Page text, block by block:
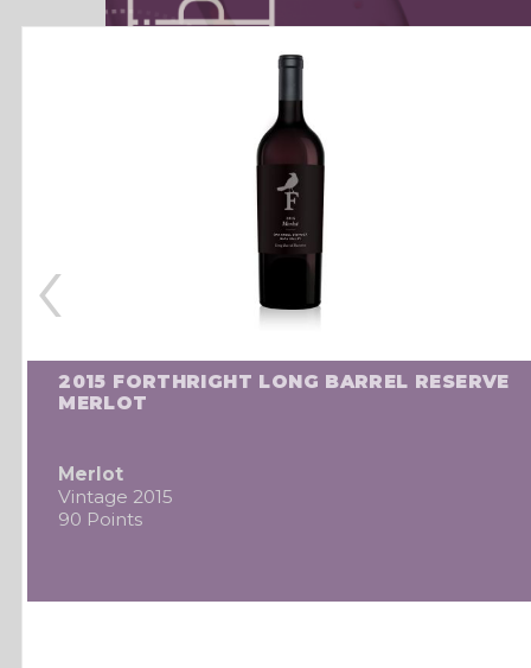
2015 FORTHRIGHT LONG BARREL RESERVE
MERLOT
Merlot
Vintage 2015
90 Points
‹